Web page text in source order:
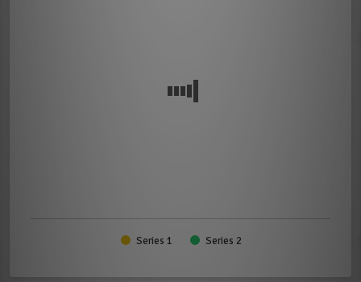
Series 1 Series 2